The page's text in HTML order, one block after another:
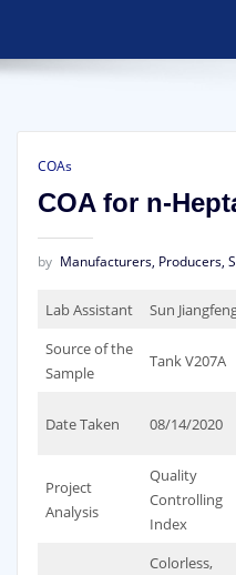
COAs
COA for n-
by Manufacturers, Producers,
Lab Assistant Sun
Source of the
Sample
Tank V207A
Date Taken 08/14/2020
Project
Analysis
Quality
Controlling
Index
Colorless,